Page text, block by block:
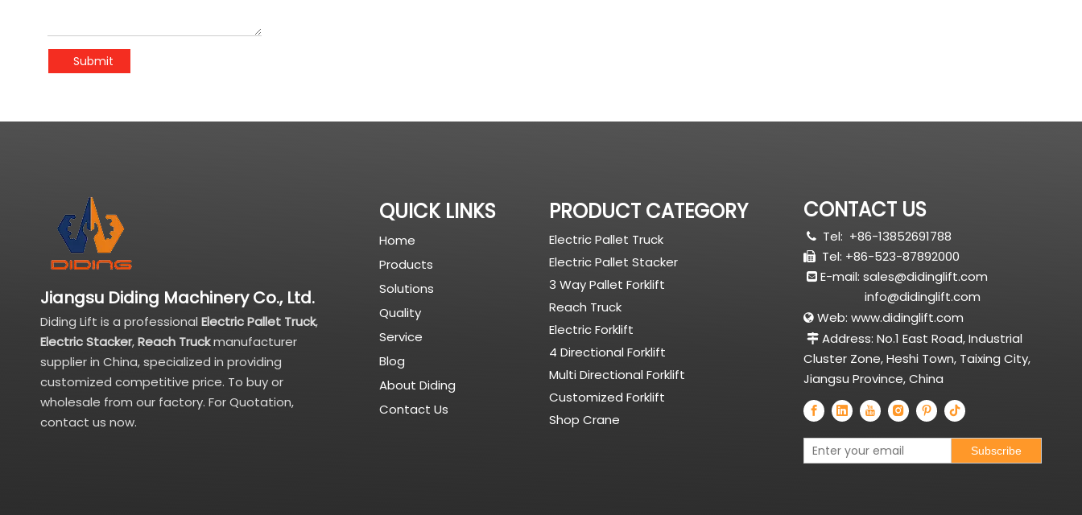
Submit
Jiangsu Diding Machinery Co., Ltd.
Diding Lift is a professional Electric Pallet Truck,
Electric Stacker,Reach Truckmanufacturer
supplier in China, specialized in providing
customized competitive price. To buy or
wholesale from our factory. For Quotation,
contact us now.
QUICK LINKS
Home
Products
Solutions
Quality
Service
Blog
About Diding
Contact Us
PRODUCT CATEGORY
Electric Pallet Truck
Electric Pallet Stacker
3 Way Pallet Forklift
Reach Truck
Electric Forklift
4 Directional Forklift
Multi Directional Forklift
Customized Forklift
Shop Crane
CONTACT US
Tel: +86-13852691788
 Tel: +86-523-87892000
E-mail: sales@didinglift.com
info@didinglift.com
Web: www.didinglift.com
Address: No.1 East Road, Industrial
Cluster Zone, Heshi Town, Taixing City,
Jiangsu Province, China
Subscribe